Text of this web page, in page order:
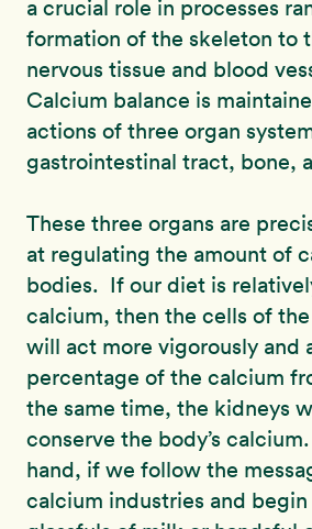
a crucial role in processes
formation of the skeleton to
nervous tissue and blood
Calcium balance is
actions of three organ
gastrointestinal tract, bone,
These three organs are
at regulating the amount of
bodies. If our diet is
calcium, then the cells of
will act more vigorously and
percentage of the calcium
the same time, the kidneys
conserve the body’s
hand, if we follow the
calcium industries and